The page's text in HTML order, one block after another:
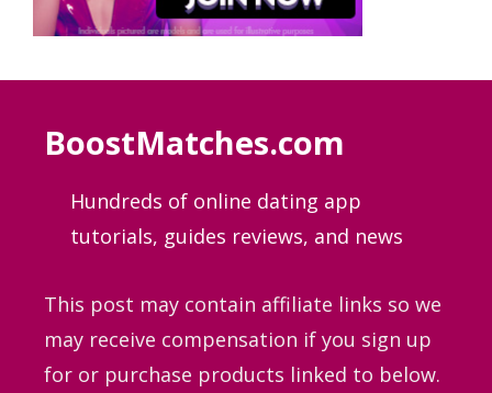
BoostMatches.com
Hundreds of online dating app
tutorials, guides reviews, and news
This post may contain affiliate links so we
may receive compensation if you sign up
for or purchase products linked to below.